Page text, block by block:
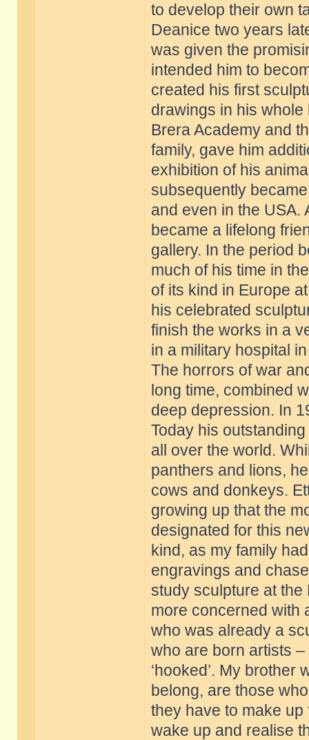
to develop their own
Deanice two years
was given the
intended him to
created his first
drawings in his
Brera Academy and
family, gave him
exhibition of his
subsequently
and even in the USA.
became a lifelong
gallery. In the period
much of his time in
of its kind in Europe
his celebrated
finish the works in a
in a military hospital
The horrors of war
long time, combined
deep depression. In
Today his
all over the world.
panthers and lions,
cows and donkeys.
growing up that the
designated for this
kind, as my family
engravings and
study sculpture at the
more concerned with
who was already a
who are born artists
‘hooked’. My
belong, are those
they have to make
wake up and realise